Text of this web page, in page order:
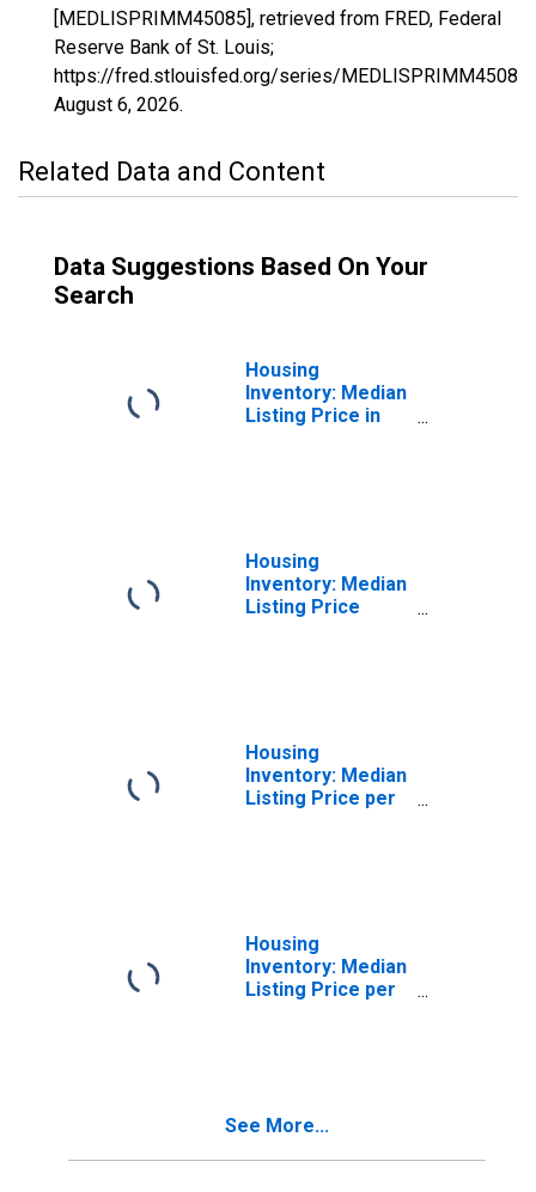
[MEDLISPRIMM45085], retrieved from FRED, Federal
Reserve Bank of St. Louis;
https://fred.stlouisfed.org/series/MEDLISPRIMM45085,
August 6, 2026.
Related Data and Content
Data Suggestions Based On Your
Search
Housing
Inventory: Median
Listing Price in
Housing
Inventory: Median
Listing Price
Housing
Inventory: Median
Listing Price per
Housing
Inventory: Median
Listing Price per
See More...